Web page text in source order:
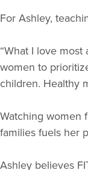
For Ashley,
“What I love
women to
children. Healthy
Watching women
families fuels her
Ashley believes